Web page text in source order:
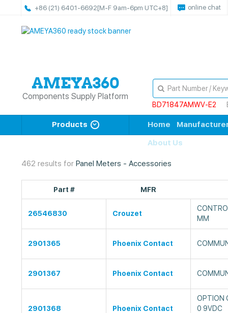
+86 (21) 6401-6692[M-F 9am-6pm UTC+8] online chat
Components Supply Platform
BD71847AMWV-E2
Products Home
About Us
462 results for Panel Meters - Accessories
Part # MFR
26546830 Crouzet
MM
2901365 Phoenix Contact
2901367 Phoenix Contact
2901368 Phoenix Contact
OPTION
0 9VDC